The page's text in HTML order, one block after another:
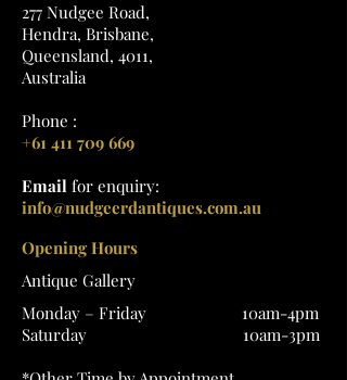
277 Nudgee Road,
Hendra, Brisbane,
Queensland, 4011,
Australia
Phone :
+61 411 709 669
Email for enquiry:
info@nudgeerdantiques.com.au
Opening Hours
Antique Gallery
Monday – Friday 10am-4pm
Saturday 10am-3pm